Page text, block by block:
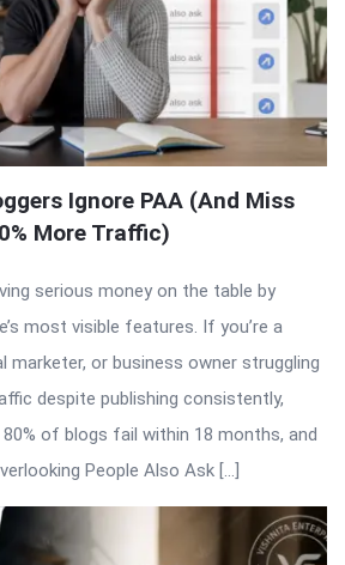
Ignore PAA (And Miss
More Traffic)
serious money on the table by
most visible features. If you’re a
marketer, or business owner struggling
despite publishing consistently,
80% of blogs fail within 18 months, and
People Also Ask […]